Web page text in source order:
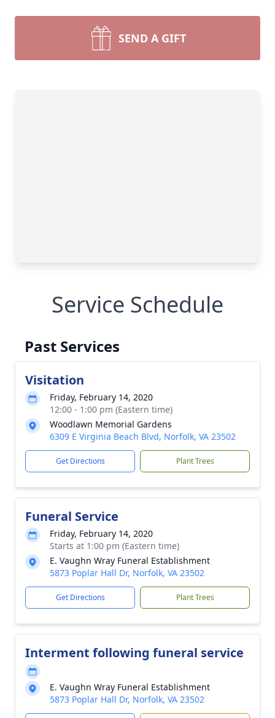
SEND A GIFT
Service Schedule
Past Services
Visitation
Friday, February 14, 2020
12:00 - 1:00 pm (Eastern time)
Woodlawn Memorial Gardens
6309 E Virginia Beach Blvd, Norfolk, VA 23502
Get Directions Plant Trees
Funeral Service
Friday, February 14, 2020
Starts at 1:00 pm (Eastern time)
E. Vaughn Wray Funeral Establishment
5873 Poplar Hall Dr, Norfolk, VA 23502
Get Directions Plant Trees
Interment following funeral service
E. Vaughn Wray Funeral Establishment
5873 Poplar Hall Dr, Norfolk, VA 23502